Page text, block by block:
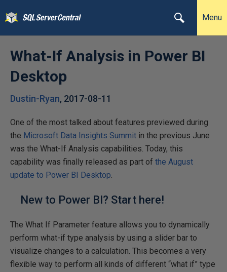
Menu
What-If Analysis in Power BI
Desktop
Dustin-Ryan, 2017-08-11
One of the most talked about features previewed during
the Microsoft Data Insights Summit in the previous June
was the What-If Analysis capabilities. Today, this
capability was finally released as part of the August
update to Power BI Desktop.
New to Power BI? Start here!
The What If Parameter feature allows you to dynamically
perform what-if type analysis by using a slider bar to
visualize changes to a calculation. This becomes a very
flexible way to perform all kinds of different “what if” type